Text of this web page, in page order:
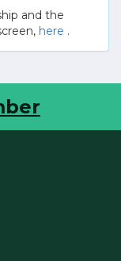
and the
here .